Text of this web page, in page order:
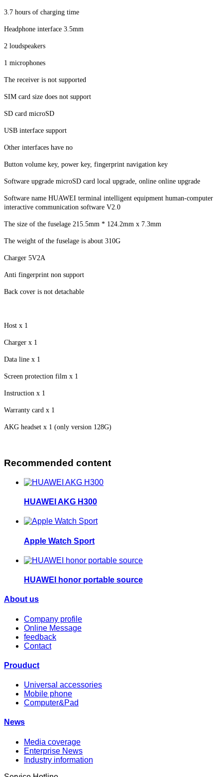
3.7 hours of charging time
Headphone interface 3.5mm
2 loudspeakers
1 microphones
The receiver is not supported
SIM card size does not support
SD card microSD
USB interface support
Other interfaces have no
Button volume key, power key, fingerprint navigation key
Software upgrade microSD card local upgrade, online online upgrade
Software name HUAWEI terminal intelligent equipment human-computer
interactive communication software V2.0
The size of the fuselage 215.5mm * 124.2mm x 7.3mm
The weight of the fuselage is about 310G
Charger 5V2A
Anti fingerprint non support
Back cover is not detachable
Host x 1
Charger x 1
Data line x 1
Screen protection film x 1
Instruction x 1
Warranty card x 1
AKG headset x 1 (only version 128G)
Recommended content
HUAWEI AKG H300
Apple Watch Sport
HUAWEI honor portable source
About us
Company profile
Online Message
feedback
Contact
Prouduct
Universal accessories
Mobile phone
Computer&Pad
News
Media coverage
Enterprise News
Industry information